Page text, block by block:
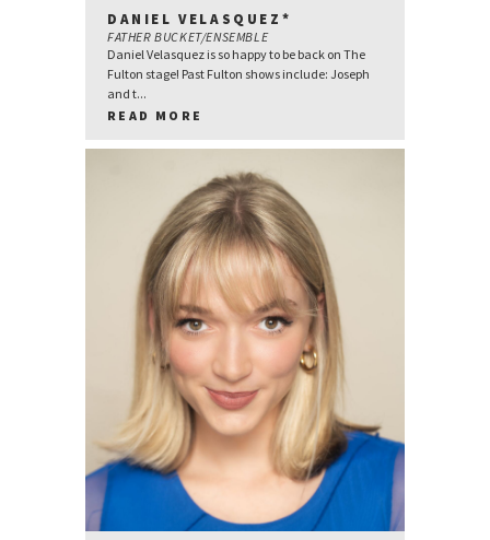
DANIEL VELASQUEZ*
FATHER BUCKET/ENSEMBLE
Daniel Velasquez is so happy to be back on The
Fulton stage! Past Fulton shows include: Joseph
and t...
READ MORE